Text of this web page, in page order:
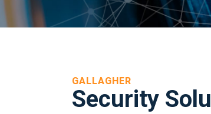
GALLAGHER
Security